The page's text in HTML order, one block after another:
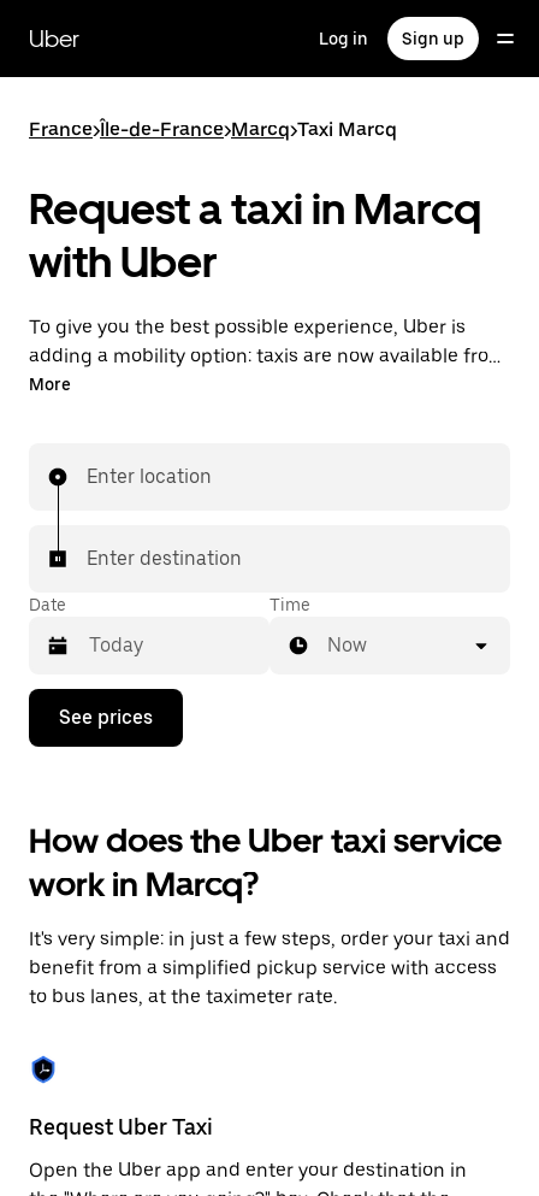
main
content
Uber Log in Sign up
France>Île-de-France>Marcq>Taxi Marcq
Request a taxi in Marcq
with Uber
To give you the best possible experience, Uber is
adding a mobility option: taxis are now available from
the app. With Uber Taxi, it's easy to find a taxi when
More
Enter location
Enter destination
Date
Press
down
interact
with
the
calendar
select
a
date.
Press
escape
button
close
the
calendar.
Time
Now
See prices
How does the Uber taxi service
work in Marcq?
It's very simple: in just a few steps, order your taxi and
benefit from a simplified pickup service with access
to bus lanes, at the taximeter rate.
Request Uber Taxi
Open the Uber app and enter your destination in